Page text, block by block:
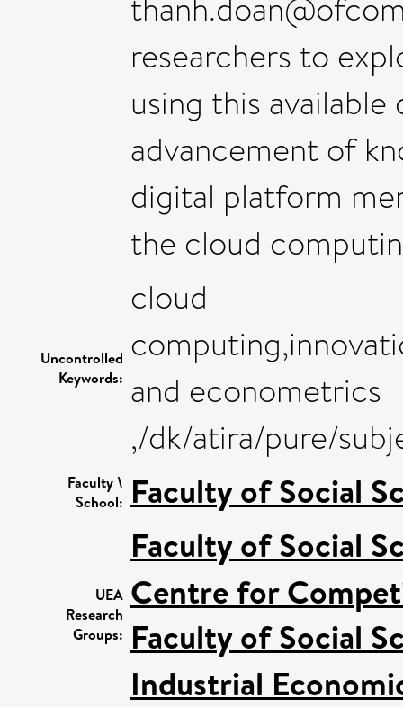
researchers to
using this
advancement of
digital platform
the cloud
Uncontrolled
Keywords:
cloud
and econometrics
,/dk/atira/pure/
Faculty \
School: Faculty of Social
UEA
Research
Groups:
Faculty of Social
Centre for
Faculty of Social
Industrial